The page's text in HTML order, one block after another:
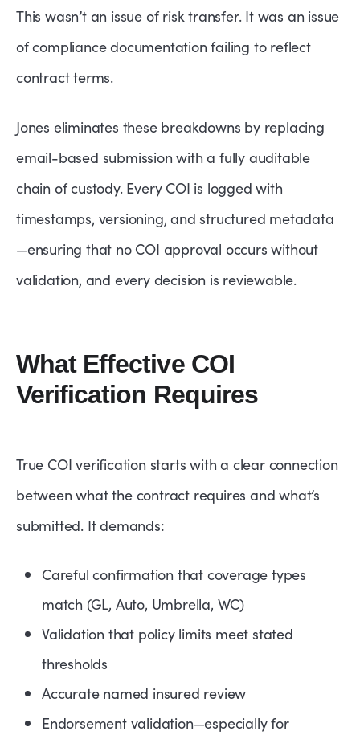
This wasn’t an issue of risk transfer. It was an issue
of compliance documentation failing to reflect
contract terms.
Jones eliminates these breakdowns by replacing
email-based submission with a fully auditable
chain of custody. Every COI is logged with
timestamps, versioning, and structured metadata
—ensuring that no COI approval occurs without
validation, and every decision is reviewable.
What Effective COI
Verification Requires
True COI verification starts with a clear connection
between what the contract requires and what’s
submitted. It demands:
Careful confirmation that coverage types
match (GL, Auto, Umbrella, WC)
Validation that policy limits meet stated
thresholds
Accurate named insured review
Endorsement validation—especially for